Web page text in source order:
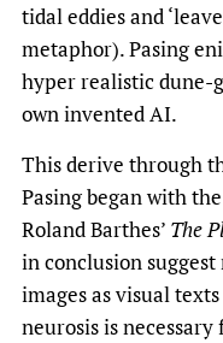
tidal eddies and
metaphor). Pasing
hyper realistic dune-
own invented AI.
This derive through
Pasing began with
Roland Barthes’ The
in conclusion
images as visual
neurosis is